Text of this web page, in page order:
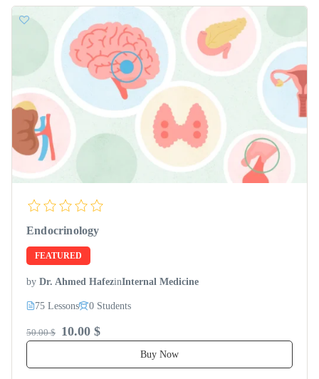
Endocrinology
FEATURED
by Dr. Ahmed HafezinInternal Medicine
75 Lessons 0 Students
50.00 $ 10.00 $
Buy Now